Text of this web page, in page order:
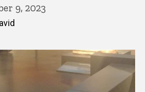
9, 2023